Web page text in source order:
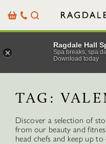
BasketOur
Details
Search
TAG:
Discover a selection of
from our beauty and
head chefs and keep up
Ragdale Hall
Spa breaks, spa
Download today